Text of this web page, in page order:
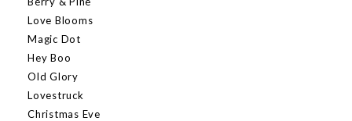
Love Blooms
Magic Dot
Hey Boo
Old Glory
Lovestruck
Christmas Eve